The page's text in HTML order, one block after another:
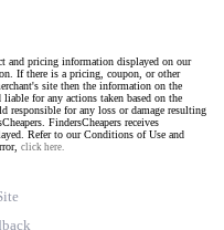
and pricing information displayed on our
If there is a pricing, coupon, or other
site then the information on the
for any actions taken based on the
responsible for any loss or damage resulting
FindersCheapers receives
Refer to our Conditions of Use and
click here.